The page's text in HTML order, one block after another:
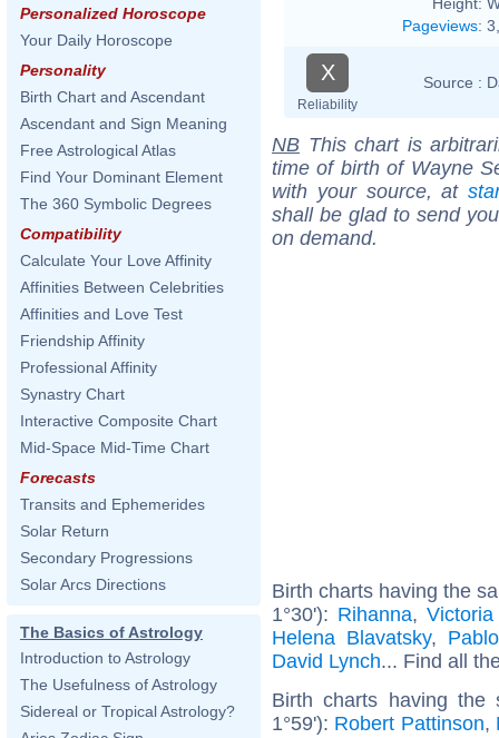
Personalized Horoscope
Your Daily Horoscope
Personality
Birth Chart and Ascendant
Ascendant and Sign Meaning
Free Astrological Atlas
Find Your Dominant Element
The 360 Symbolic Degrees
Compatibility
Calculate Your Love Affinity
Affinities Between Celebrities
Affinities and Love Test
Friendship Affinity
Professional Affinity
Synastry Chart
Interactive Composite Chart
Mid-Space Mid-Time Chart
Forecasts
Transits and Ephemerides
Solar Return
Secondary Progressions
Solar Arcs Directions
The Basics of Astrology
Introduction to Astrology
The Usefulness of Astrology
Sidereal or Tropical Astrology?
Pageviews:
X
Reliability
Source :
NB This chart is
time of birth of Wayne
with your source, at
shall be glad to send
on demand.
Birth charts having the
1°30'): Rihanna,
Helena Blavatsky,
David Lynch... Find all
Birth charts having the
1°59'): Robert Pattinson,